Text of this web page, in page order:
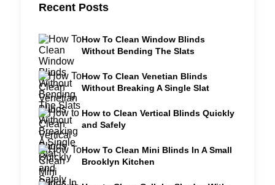
Recent Posts
How To Clean Window Blinds
Without Bending The Slats
How To Clean Venetian Blinds
Without Breaking A Single Slat
How to Clean Vertical Blinds Quickly
and Safely
How To Clean Mini Blinds In A Small
Brooklyn Kitchen